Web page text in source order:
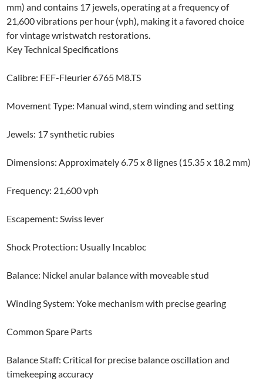
mm) and contains 17 jewels, operating at a frequency of
21,600 vibrations per hour (vph), making it a favored choice
for vintage wristwatch restorations.
Key Technical Specifications
Calibre: FEF-Fleurier 6765 M8.TS
Movement Type: Manual wind, stem winding and setting
Jewels: 17 synthetic rubies
Dimensions: Approximately 6.75 x 8 lignes (15.35 x 18.2 mm)
Frequency: 21,600 vph
Escapement: Swiss lever
Shock Protection: Usually Incabloc
Balance: Nickel anular balance with moveable stud
Winding System: Yoke mechanism with precise gearing
Common Spare Parts
Balance Staff: Critical for precise balance oscillation and
timekeeping accuracy